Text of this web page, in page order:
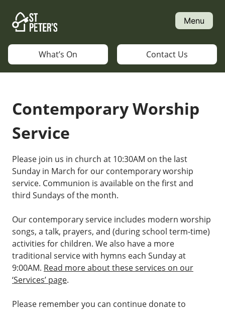
content
Menu
What’s On Contact Us
Contemporary Worship
Service
Please join us in church at 10:30AM on the last
Sunday in March for our contemporary worship
service. Communion is available on the first and
third Sundays of the month.
Our contemporary service includes modern worship
songs, a talk, prayers, and (during school term-time)
activities for children. We also have a more
traditional service with hymns each Sunday at
9:00AM. Read more about these services on our
‘Services’ page.
Please remember you can continue donate to